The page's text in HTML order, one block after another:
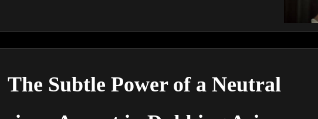
The Subtle Power of a Neutral